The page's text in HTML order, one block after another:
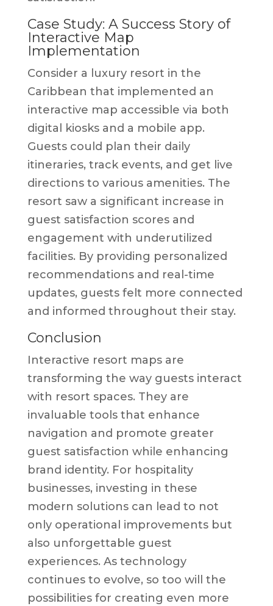
Case Study: A Success Story of
Interactive Map
Implementation
Consider a luxury resort in the
Caribbean that implemented an
interactive map accessible via both
digital kiosks and a mobile app.
Guests could plan their daily
itineraries, track events, and get live
directions to various amenities. The
resort saw a significant increase in
guest satisfaction scores and
engagement with underutilized
facilities. By providing personalized
recommendations and real-time
updates, guests felt more connected
and informed throughout their stay.
Conclusion
Interactive resort maps are
transforming the way guests interact
with resort spaces. They are
invaluable tools that enhance
navigation and promote greater
guest satisfaction while enhancing
brand identity. For hospitality
businesses, investing in these
modern solutions can lead to not
only operational improvements but
also unforgettable guest
experiences. As technology
continues to evolve, so too will the
possibilities for creating even more